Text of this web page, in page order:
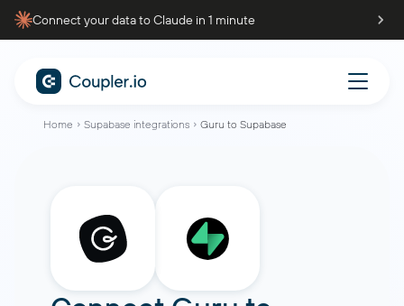
Connect your data to Claude in 1 minute
Home Supabase integrations Guru to Supabase